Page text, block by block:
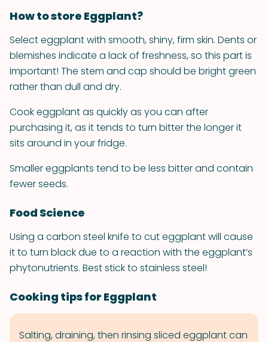
How to store Eggplant?
Select eggplant with smooth, shiny, firm skin. Dents or
blemishes indicate a lack of freshness, so this part is
important! The stem and cap should be bright green
rather than dull and dry.
Cook eggplant as quickly as you can after
purchasing it, as it tends to turn bitter the longer it
sits around in your fridge.
Smaller eggplants tend to be less bitter and contain
fewer seeds.
Food Science
Using a carbon steel knife to cut eggplant will cause
it to turn black due to a reaction with the eggplant’s
phytonutrients. Best stick to stainless steel!
Cooking tips for Eggplant
Salting, draining, then rinsing sliced eggplant can